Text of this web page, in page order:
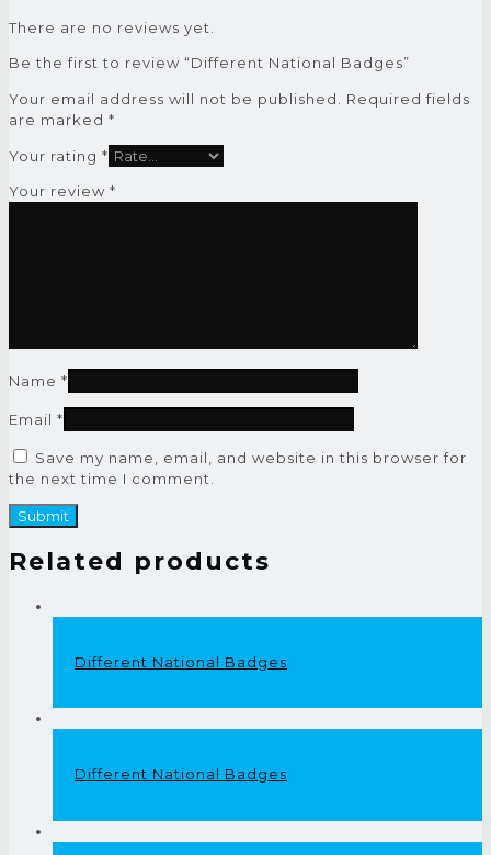
There are no reviews yet.
Be the first to review “Different National Badges”
Your email address will not be published.
Required fields
are marked *
Your rating *
Your review *
Name *
Email *
Save my name, email, and website in this browser for
the next time I comment.
Related products
Different National Badges
Different National Badges